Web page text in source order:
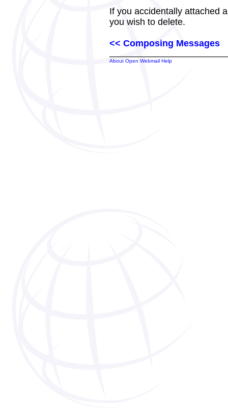
If you accidentally attached
you wish to delete.
<< Composing Messages
About Open Webmail Help